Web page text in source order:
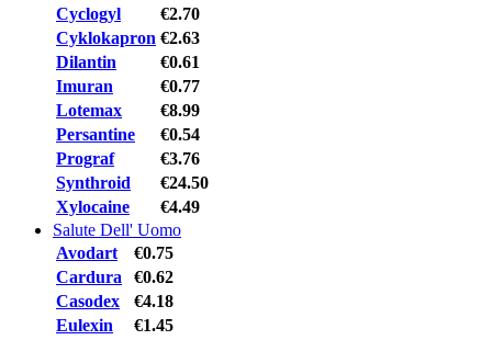
Cyclogyl
€2.70
Cyklokapron €2.63
Dilantin
€0.61
Imuran
€0.77
Lotemax
€8.99
Persantine
€0.54
Prograf
€3.76
Synthroid
€24.50
Xylocaine
€4.49
Salute Dell' Uomo
Avodart
€0.75
Cardura
€0.62
Casodex
€4.18
Eulexin
€1.45